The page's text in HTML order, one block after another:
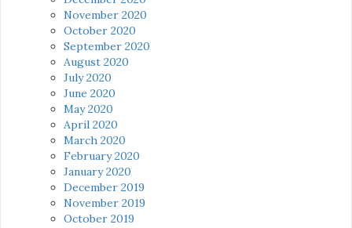
November 2020
October 2020
September 2020
August 2020
July 2020
June 2020
May 2020
April 2020
March 2020
February 2020
January 2020
December 2019
November 2019
October 2019